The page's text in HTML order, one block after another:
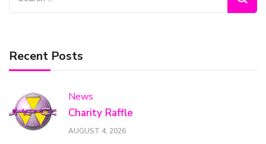
for:
Recent Posts
News
Charity Raffle
AUGUST 4, 2026